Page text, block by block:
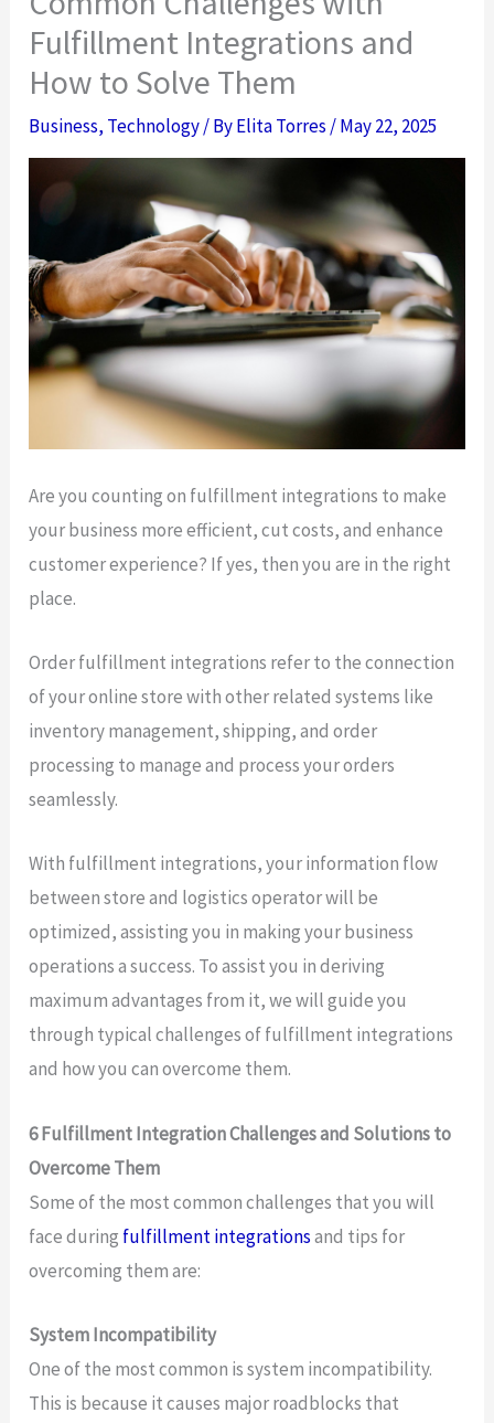
Fulfillment Integrations and
How to Solve Them
Business, Technology/ ByElita Torres /May 22, 2025
Are you counting on fulfillment integrations to make
your business more efficient, cut costs, and enhance
customer experience? If yes, then you are in the right
place.
Order fulfillment integrations refer to the connection
of your online store with other related systems like
inventory management, shipping, and order
processing to manage and process your orders
seamlessly.
With fulfillment integrations, your information flow
between store and logistics operator will be
optimized, assisting you in making your business
operations a success. To assist you in deriving
maximum advantages from it, we will guide you
through typical challenges of fulfillment integrations
and how you can overcome them.
6 Fulfillment Integration Challenges and Solutions to
Overcome Them
Some of the most common challenges that you will
face during fulfillment integrationsand tips for
overcoming them are:
System Incompatibility
One of the most common is system incompatibility.
This is because it causes major roadblocks that